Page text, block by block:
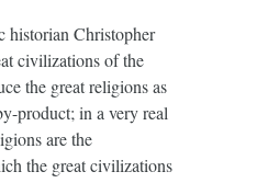
Christopher
civilizations of the
the great religions as
product; in a very real
are the
the great civilizations